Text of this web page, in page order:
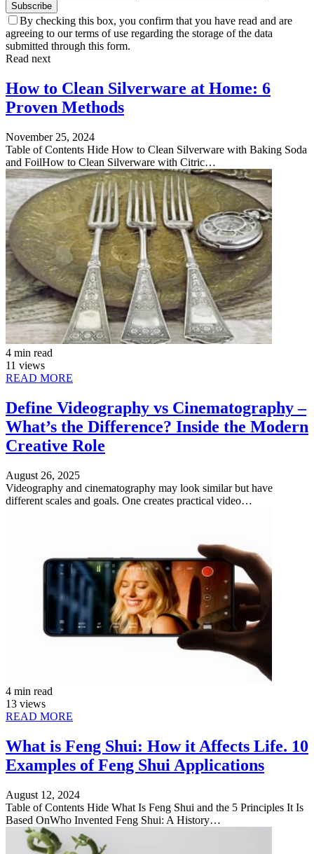
Subscribe
By checking this box, you confirm that you have read and are
agreeing to our terms of use regarding the storage of the data
submitted through this form.
Read next
How to Clean Silverware at Home: 6
Proven Methods
November 25, 2024
Table of Contents Hide How to Clean Silverware with Baking Soda
and FoilHow to Clean Silverware with Citric…
4 min read
11 views
READ MORE
Define Videography vs Cinematography –
What’s the Difference? Inside the Modern
Creative Role
August 26, 2025
Videography and cinematography may look similar but have
different scales and goals. One creates practical video…
4 min read
13 views
READ MORE
What is Feng Shui: How it Affects Life. 10
Examples of Feng Shui Applications
August 12, 2024
Table of Contents Hide What Is Feng Shui and the 5 Principles It Is
Based OnWho Invented Feng Shui: A History…